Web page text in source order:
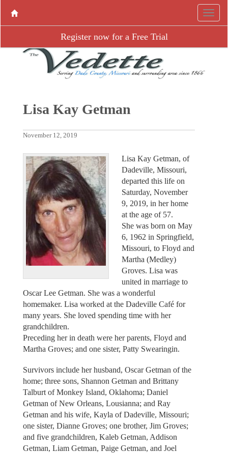
Register now for a Free Trial
Lisa Kay Getman
November 12, 2019
Lisa Kay Getman, of
Dadeville, Missouri,
departed this life on
Saturday, November
9, 2019, in her home
at the age of 57.
She was born on May
6, 1962 in Springfield,
Missouri, to Floyd and
Martha (Medley)
Groves. Lisa was
united in marriage to
Oscar Lee Getman. She was a wonderful
homemaker. Lisa worked at the Dadeville Café for
many years. She loved spending time with her
grandchildren.
Preceding her in death were her parents, Floyd and
Martha Groves; and one sister, Patty Swearingin.
Survivors include her husband, Oscar Getman of the
home; three sons, Shannon Getman and Brittany
Talburt of Monkey Island, Oklahoma; Daniel
Getman of New Orleans, Lousianna; and Ray
Getman and his wife, Kayla of Dadeville, Missouri;
one sister, Dianne Groves; one brother, Jim Groves;
and five grandchildren, Kaleb Getman, Addison
Getman, Liam Getman, Paige Getman, and Joel